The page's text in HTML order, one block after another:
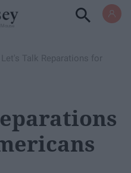
Let's Talk Reparations for